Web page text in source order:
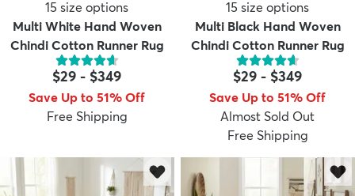
15 size options
Multi White Hand Woven
Chindi Cotton Runner Rug
$29 - $349
Save Up to 51% Off
Free Shipping
15 size options
Multi Black Hand Woven
Chindi Cotton Runner Rug
$29 - $349
Save Up to 51% Off
Almost Sold Out
Free Shipping